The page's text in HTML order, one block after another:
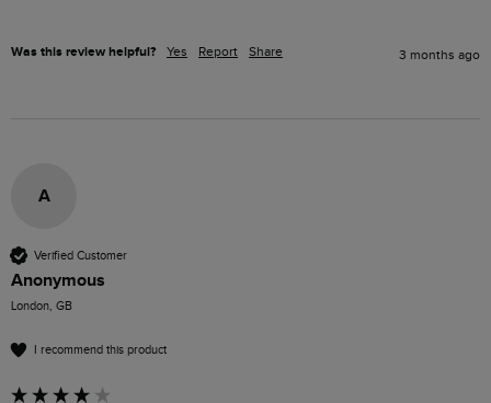
Was this review helpful? Yes Report Share 3 months ago
A
Verified Customer
Anonymous
London, GB
I recommend this product